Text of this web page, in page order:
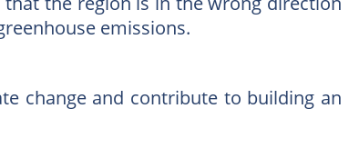
emissions.
change and contribute to building an